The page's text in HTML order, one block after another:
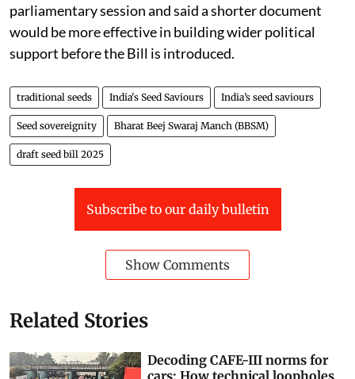
parliamentary session and said a shorter document
would be more effective in building wider political
support before the Bill is introduced.
traditional seeds India's Seed Saviours India’s seed saviours
Seed sovereignity Bharat Beej Swaraj Manch (BBSM)
draft seed bill 2025
Subscribe to our daily bulletin
Show Comments
Related Stories
Decoding CAFE-III norms for
cars: How technical loopholes